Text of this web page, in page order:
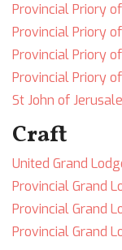
Provincial Priory
Provincial Priory
Provincial Priory
Provincial Priory
St John of
Craft
United Grand
Provincial Grand
Provincial Grand
Provincial Grand